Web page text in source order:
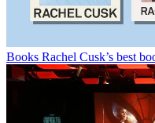
Books Rachel Cusk’s best